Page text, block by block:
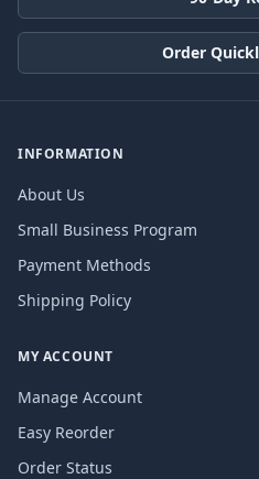
Order
INFORMATION
About Us
Small Business Program
Payment Methods
Shipping Policy
MY ACCOUNT
Manage Account
Easy Reorder
Order Status